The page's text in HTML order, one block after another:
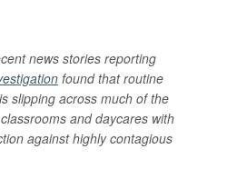
news stories reporting
found that routine
slipping across much of the
and daycares with
against highly contagious